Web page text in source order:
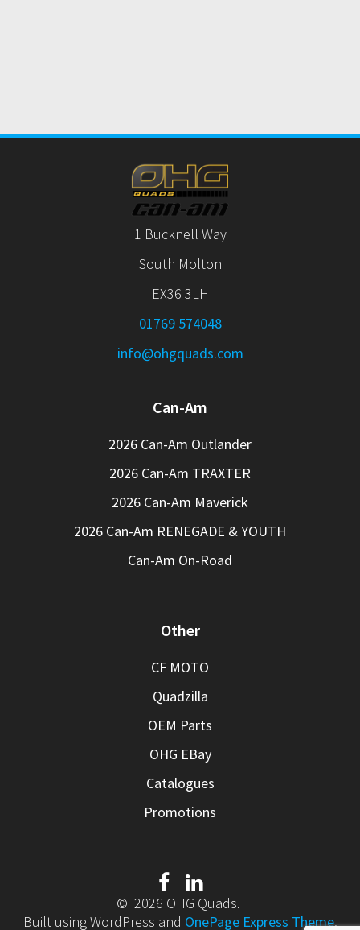
1 Bucknell Way
South Molton
EX36 3LH
01769 574048
info@ohgquads.com
Can-Am
2026 Can-Am Outlander
2026 Can-Am TRAXTER
2026 Can-Am Maverick
2026 Can-Am RENEGADE & YOUTH
Can-Am On-Road
Other
CF MOTO
Quadzilla
OEM Parts
OHG EBay
Catalogues
Promotions
© 2026 OHG Quads.
Built using WordPress and OnePage Express Theme.